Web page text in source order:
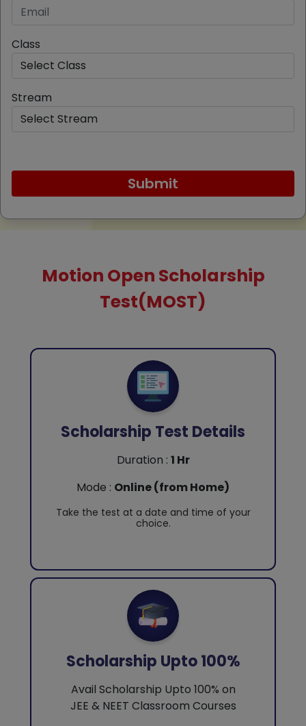
Class
Stream
Motion Open Scholarship
Test(MOST)
Scholarship Test Details
Duration : 1 Hr
Mode : Online (from Home)
Take the test at a date and time of your
choice.
Scholarship Upto 100%
Avail Scholarship Upto 100% on
JEE & NEET Classroom Courses